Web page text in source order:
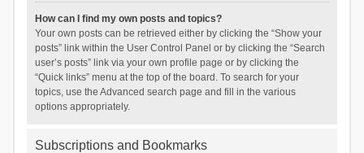
How can I find my own posts and topics?
Your own posts can be retrieved either by clicking the “Show your
posts” link within the User Control Panel or by clicking the “Search
user’s posts” link via your own profile page or by clicking the
“Quick links” menu at the top of the board. To search for your
topics, use the Advanced search page and fill in the various
options appropriately.
Subscriptions and Bookmarks